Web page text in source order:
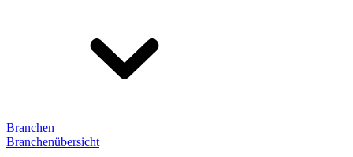
Branchen
Branchenübersicht